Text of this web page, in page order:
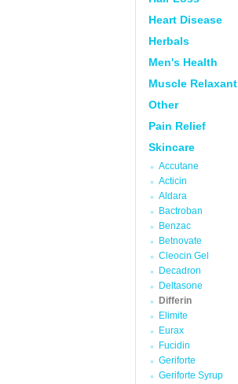
Heart Disease
Herbals
Men's Health
Muscle Relaxant
Other
Pain Relief
Skincare
Accutane
Acticin
Aldara
Bactroban
Benzac
Betnovate
Cleocin Gel
Decadron
Deltasone
Differin
Elimite
Eurax
Fucidin
Geriforte
Geriforte Syrup